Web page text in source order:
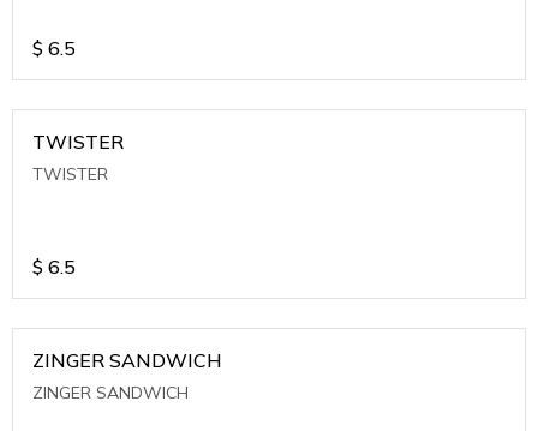
$ 6.5
TWISTER
TWISTER
$ 6.5
ZINGER SANDWICH
ZINGER SANDWICH